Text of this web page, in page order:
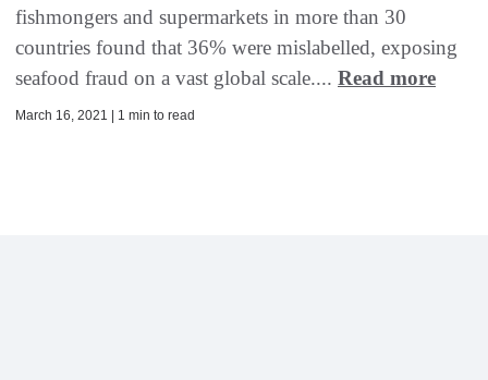
fishmongers and supermarkets in more than 30
countries found that 36% were mislabelled, exposing
seafood fraud on a vast global scale.... Read more
March 16, 2021 | 1 min to read